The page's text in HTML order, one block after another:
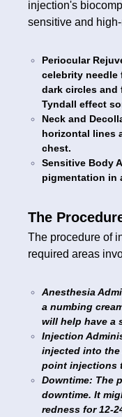
injection's
sensitive and
Periocular
celebrity needle
dark circles
Tyndall effect
Neck and
horizontal lines
chest.
Sensitive Body
pigmentation in
The
The procedure of
required areas
Anesthesia
a numbing
will help have a
Injection
injected into
point injections
Downtime: The
downtime. It
redness for 12-